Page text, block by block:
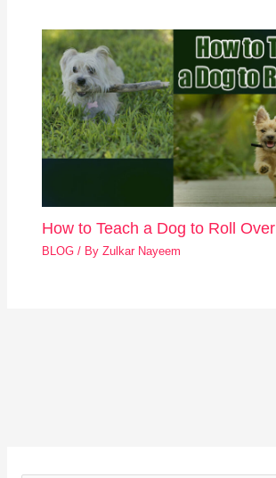
How to Teach a Dog to Roll Over
BLOG / ByZulkar Nayeem